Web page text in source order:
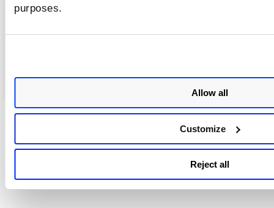
purposes.
Allow all
Customize
Reject all
TotalAppSec - API Testing with Postman Collections
API Testing with Postman Collections
View additional support and troubleshooting knowledge
onTotalAppSechere -TotalAppSec Knowledge Articles.